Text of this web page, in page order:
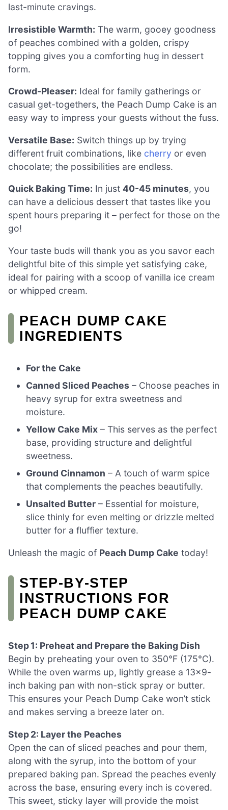
last-minute cravings.
Irresistible Warmth: The warm, gooey goodness
of peaches combined with a golden, crispy
topping gives you a comforting hug in dessert
form.
Crowd-Pleaser: Ideal for family gatherings or
casual get-togethers, the Peach Dump Cake is an
easy way to impress your guests without the fuss.
Versatile Base: Switch things up by trying
different fruit combinations, like cherry or even
chocolate; the possibilities are endless.
Quick Baking Time: In just 40-45 minutes, you
can have a delicious dessert that tastes like you
spent hours preparing it – perfect for those on the
go!
Your taste buds will thank you as you savor each
delightful bite of this simple yet satisfying cake,
ideal for pairing with a scoop of vanilla ice cream
or whipped cream.
PEACH DUMP CAKE
INGREDIENTS
For the Cake
Canned Sliced Peaches – Choose peaches in
heavy syrup for extra sweetness and
moisture.
Yellow Cake Mix – This serves as the perfect
base, providing structure and delightful
sweetness.
Ground Cinnamon – A touch of warm spice
that complements the peaches beautifully.
Unsalted Butter – Essential for moisture,
slice thinly for even melting or drizzle melted
butter for a fluffier texture.
Unleash the magic of Peach Dump Cake today!
STEP‑BY‑STEP
INSTRUCTIONS FOR
PEACH DUMP CAKE
Step 1: Preheat and Prepare the Baking Dish
Begin by preheating your oven to 350°F (175°C).
While the oven warms up, lightly grease a 13×9-
inch baking pan with non-stick spray or butter.
This ensures your Peach Dump Cake won’t stick
and makes serving a breeze later on.
Step 2: Layer the Peaches
Open the can of sliced peaches and pour them,
along with the syrup, into the bottom of your
prepared baking pan. Spread the peaches evenly
across the base, ensuring every inch is covered.
This sweet, sticky layer will provide the moist